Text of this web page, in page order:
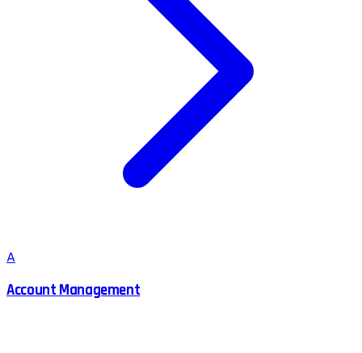
A
Account Management